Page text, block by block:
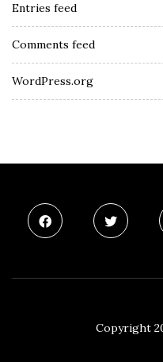
Entries feed
Comments feed
WordPress.org
Copyright